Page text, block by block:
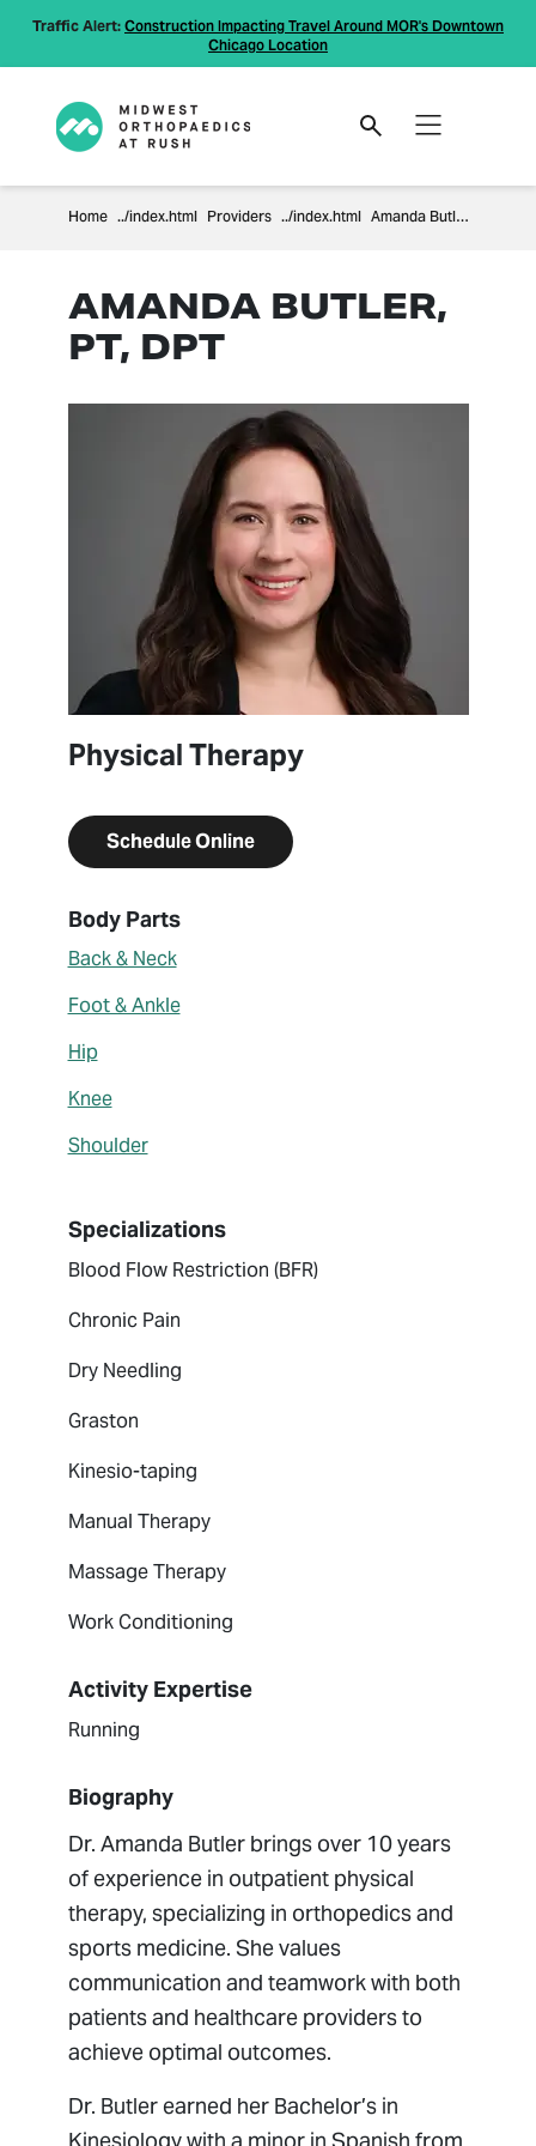
Traffic Alert: Construction Impacting Travel Around MOR's Downtown
Chicago Location
Home Providers Amanda Butler
AMANDA BUTLER,
PT, DPT
Physical Therapy
Schedule Online
About Amanda Butler
Body Parts
Back & Neck
Foot & Ankle
Hip
Knee
Shoulder
Specializations
Blood Flow Restriction (BFR)
Chronic Pain
Dry Needling
Graston
Kinesio-taping
Manual Therapy
Massage Therapy
Work Conditioning
Activity Expertise
Running
Biography
Dr. Amanda Butler brings over 10 years
of experience in outpatient physical
therapy, specializing in orthopedics and
sports medicine. She values
communication and teamwork with both
patients and healthcare providers to
achieve optimal outcomes.
Dr. Butler earned her Bachelor’s in